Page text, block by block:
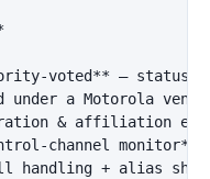
voted**
under a Motorola
& affiliation
channel monitor**
handling + alias